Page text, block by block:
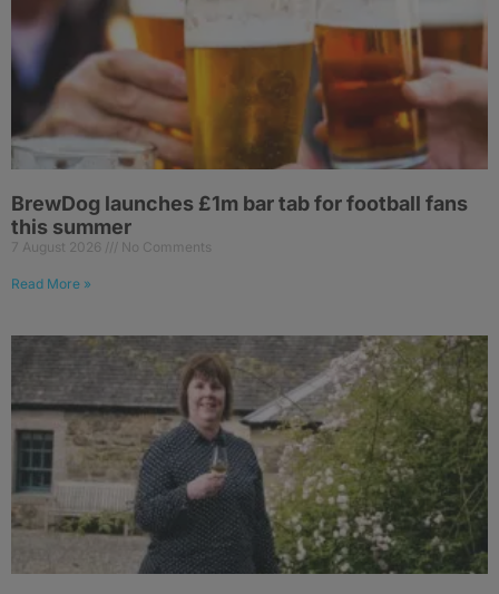
BrewDog launches £1m bar tab for football fans
this summer
7 August 2026 No Comments
Read More »